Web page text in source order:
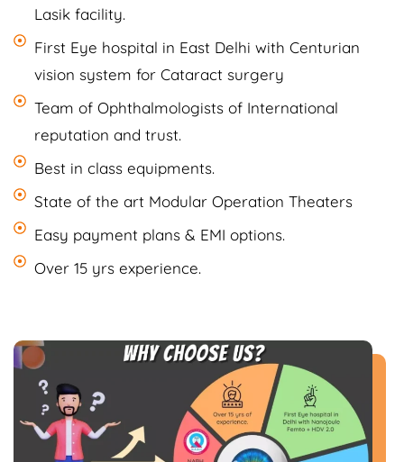
Lasik facility.
First Eye hospital in East Delhi with Centurian
vision system for Cataract surgery
Team of Ophthalmologists of International
reputation and trust.
Best in class equipments.
State of the art Modular Operation Theaters
Easy payment plans & EMI options.
Over 15 yrs experience.